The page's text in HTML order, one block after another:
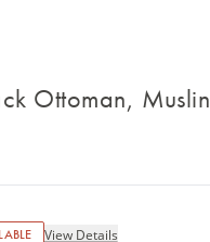
Ottoman, Muslin
View Details